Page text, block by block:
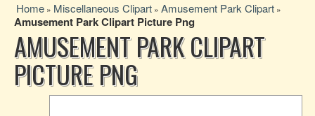
Home » Miscellaneous Clipart » Amusement Park Clipart »
Amusement Park Clipart Picture Png
AMUSEMENT PARK CLIPART
PICTURE PNG